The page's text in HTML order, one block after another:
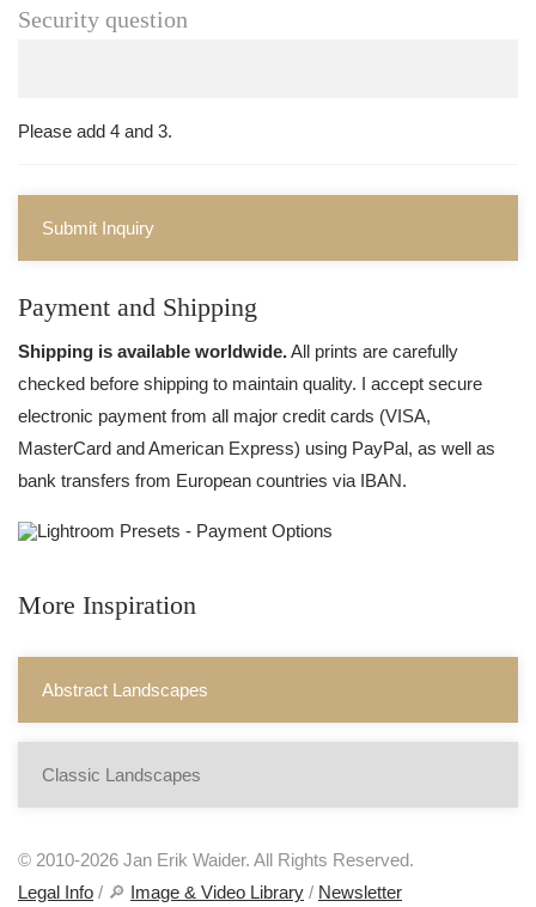
Security question
Please add 4 and 3.
Submit Inquiry
Payment and Shipping
Shipping is available worldwide.All prints are carefully
checked before shipping to maintain quality. I accept secure
electronic payment from all major credit cards (VISA,
MasterCard and American Express) using PayPal, as well as
bank transfers from European countries via IBAN.
More Inspiration
Abstract Landscapes
Classic Landscapes
© 2010-2026 Jan Erik Waider. All Rights Reserved.
Legal Info / 🔎 Image & Video Library / Newsletter